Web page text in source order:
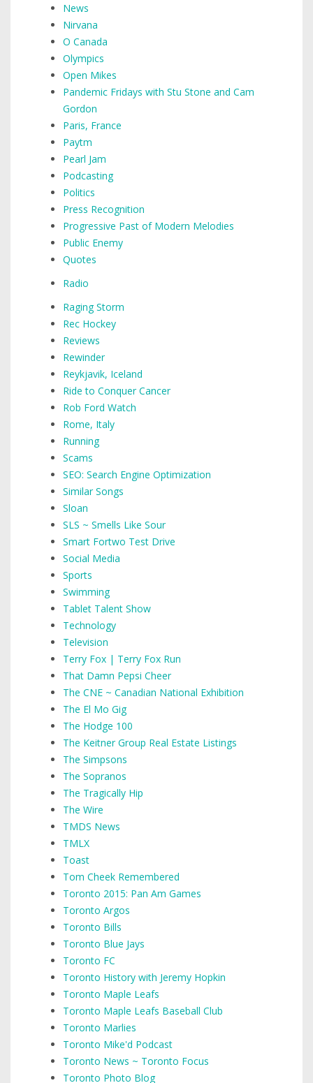
News
Nirvana
O Canada
Olympics
Open Mikes
Pandemic Fridays with Stu Stone and Cam
Gordon
Paris, France
Paytm
Pearl Jam
Podcasting
Politics
Press Recognition
Progressive Past of Modern Melodies
Public Enemy
Quotes
Radio
Raging Storm
Rec Hockey
Reviews
Rewinder
Reykjavik, Iceland
Ride to Conquer Cancer
Rob Ford Watch
Rome, Italy
Running
Scams
SEO: Search Engine Optimization
Similar Songs
Sloan
SLS ~ Smells Like Sour
Smart Fortwo Test Drive
Social Media
Sports
Swimming
Tablet Talent Show
Technology
Television
Terry Fox | Terry Fox Run
That Damn Pepsi Cheer
The CNE ~ Canadian National Exhibition
The El Mo Gig
The Hodge 100
The Keitner Group Real Estate Listings
The Simpsons
The Sopranos
The Tragically Hip
The Wire
TMDS News
TMLX
Toast
Tom Cheek Remembered
Toronto 2015: Pan Am Games
Toronto Argos
Toronto Bills
Toronto Blue Jays
Toronto FC
Toronto History with Jeremy Hopkin
Toronto Maple Leafs
Toronto Maple Leafs Baseball Club
Toronto Marlies
Toronto Mike'd Podcast
Toronto News ~ Toronto Focus
Toronto Photo Blog